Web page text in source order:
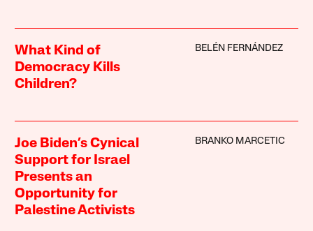
What Kind of
Democracy Kills
Children?
BELÉN FERNÁNDEZ
Joe Biden’s Cynical
Support for Israel
Presents an
Opportunity for
Palestine Activists
BRANKO MARCETIC